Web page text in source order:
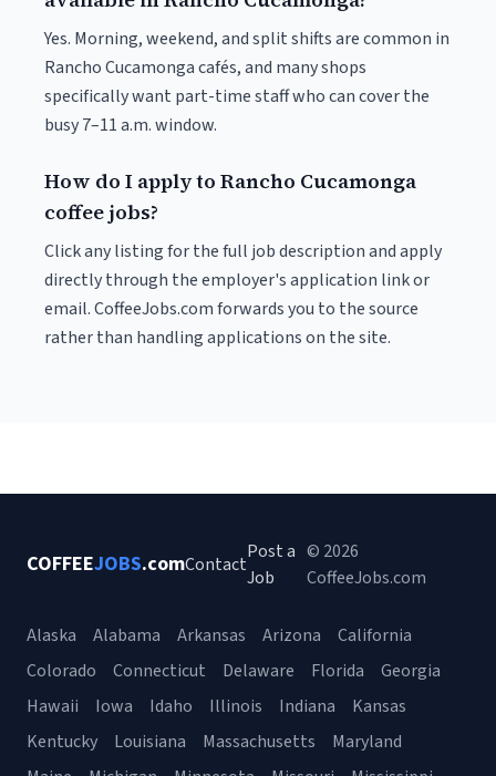
Yes. Morning, weekend, and split shifts are common in
Rancho Cucamonga cafés, and many shops
specifically want part-time staff who can cover the
busy 7–11 a.m. window.
How do I apply to Rancho Cucamonga
coffee jobs?
Click any listing for the full job description and apply
directly through the employer's application link or
email. CoffeeJobs.com forwards you to the source
rather than handling applications on the site.
COFFEEJOBS.comContact
Post a
Job
© 2026
CoffeeJobs.com
Alaska Alabama Arkansas Arizona
California
Colorado
Connecticut Delaware Florida
Georgia
Hawaii
Iowa Idaho Illinois Indiana
Kansas
Kentucky
Louisiana Massachusetts
Maryland